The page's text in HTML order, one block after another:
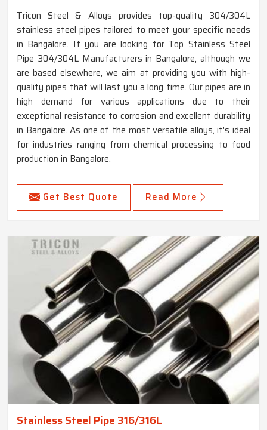
Tricon Steel & Alloys provides top-quality 304/304L
stainless steel pipes tailored to meet your specific needs
in Bangalore. If you are looking for Top Stainless Steel
Pipe 304/304L Manufacturers in Bangalore, although we
are based elsewhere, we aim at providing you with high-
quality pipes that will last you a long time. Our pipes are in
high demand for various applications due to their
exceptional resistance to corrosion and excellent durability
in Bangalore. As one of the most versatile alloys, it's ideal
for industries ranging from chemical processing to food
production in Bangalore.
Get Best Quote Read More
Stainless Steel Pipe 316/316L